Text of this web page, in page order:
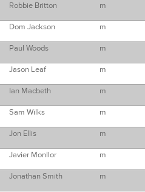
Robbie Britton
m
Dom Jackson
m
Paul Woods
m
Jason Leaf
m
Ian Macbeth
m
Sam Wilks
m
Jon Ellis
m
Javier Monllor
m
Jonathan Smith
m